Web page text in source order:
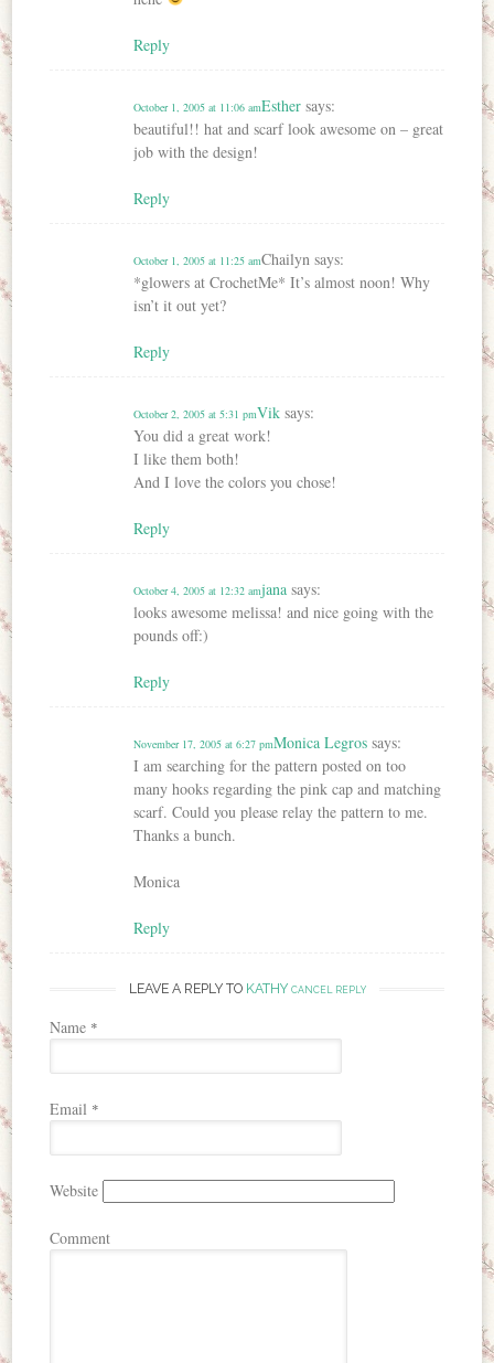
Reply
Esther says:
October 1, 2005 at 11:06 am
beautiful!! hat and scarf look awesome on – great
job with the design!
Reply
Chailyn says:
October 1, 2005 at 11:25 am
*glowers at CrochetMe* It’s almost noon! Why
isn’t it out yet?
Reply
Vik says:
October 2, 2005 at 5:31 pm
You did a great work!
I like them both!
And I love the colors you chose!
Reply
jana says:
October 4, 2005 at 12:32 am
looks awesome melissa! and nice going with the
pounds off:)
Reply
Monica Legros says:
November 17, 2005 at 6:27 pm
I am searching for the pattern posted on too
many hooks regarding the pink cap and matching
scarf. Could you please relay the pattern to me.
Thanks a bunch.
Monica
Reply
LEAVE A REPLY TO KATHY CANCEL REPLY
Name *
Email *
Website
Comment